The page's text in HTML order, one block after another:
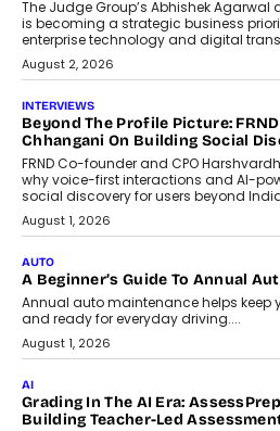
Predictive science uses historical data,
behavioral trends, simulations, and
machine learning models to predict...
July 6, 2026
AI
AI That Serves: Impact AI
Foundry’s Arjun Balaji On Making
Artificial Intelligence Accessible
For Nonprofits
Speaking with TechGraph, Arjun Balaji,
Co-Founder and Programme Director of
Impact AI Foundry, discussed...
July 7, 2026
AI
How AI Is Building India’s Next-
Generation Emergency Mobility
Infrastructure
Imagine this. A customer is stranded on
the roadside due to a vehicle
breakdown...